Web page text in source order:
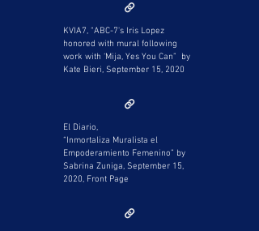
KVIA7, “ABC-7's Iris Lopez
honored with mural following
work with ‘Mija, Yes You Can” by
Kate Bieri, September 15, 2020
El Diario,
“Inmortaliza Muralista el
Empoderamiento Femenino” by
Sabrina Zuniga, September 15,
2020, Front Page